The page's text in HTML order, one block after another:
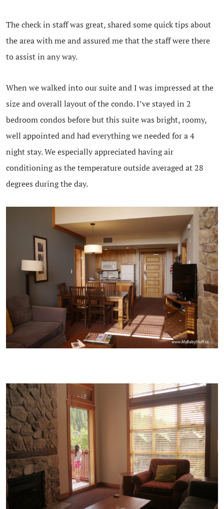
The check in staff was great, shared some quick tips about
the area with me and assured me that the staff were there
to assist in any way.
When we walked into our suite and I was impressed at the
size and overall layout of the condo. I’ve stayed in 2
bedroom condos before but this suite was bright, roomy,
well appointed and had everything we needed for a 4
night stay. We especially appreciated having air
conditioning as the temperature outside averaged at 28
degrees during the day.